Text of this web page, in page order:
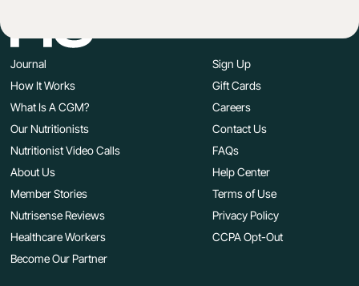
Journal
How It Works
What Is A CGM?
Our Nutritionists
Nutritionist Video Calls
About Us
Member Stories
Nutrisense Reviews
Healthcare Workers
Become Our Partner
Sign Up
Gift Cards
Careers
Contact Us
FAQs
Help Center
Terms of Use
Privacy Policy
CCPA Opt-Out